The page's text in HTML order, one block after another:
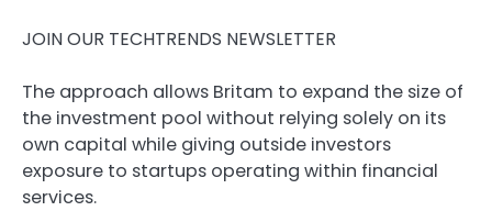
JOIN OUR TECHTRENDS NEWSLETTER
The approach allows Britam to expand the size of
the investment pool without relying solely on its
own capital while giving outside investors
exposure to startups operating within financial
services.